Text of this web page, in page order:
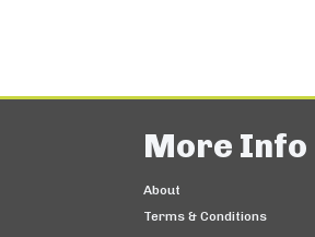
More Info
About
Terms & Conditions